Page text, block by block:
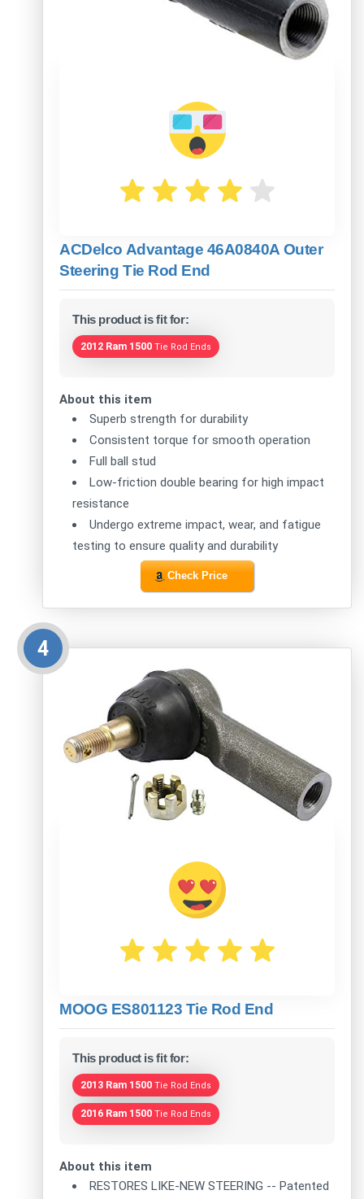
ACDelco Advantage 46A0840A Outer
Steering Tie Rod End
This product is fit for:
2012 Ram 1500 Tie Rod Ends
About this item
Superb strength for durability
Consistent torque for smooth operation
Full ball stud
Low-friction double bearing for high impact
resistance
Undergo extreme impact, wear, and fatigue
testing to ensure quality and durability
Check Price
4
MOOG ES801123 Tie Rod End
This product is fit for:
2013 Ram 1500 Tie Rod Ends
2016 Ram 1500 Tie Rod Ends
About this item
RESTORES LIKE-NEW STEERING -- Patented